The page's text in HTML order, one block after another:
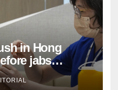
in Hong
jabs